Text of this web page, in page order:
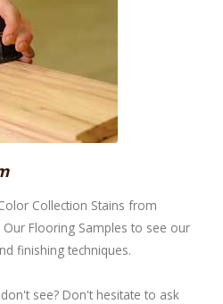
Collection Stains from
Our Flooring Samples to see our
finishing techniques.
see? Don't hesitate to ask